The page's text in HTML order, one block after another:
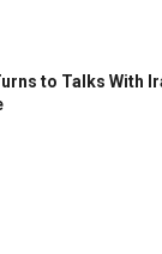
to Talks With